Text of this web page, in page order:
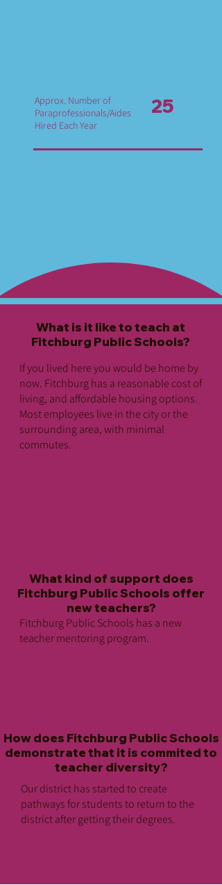
Approx. Number of
Paraprofessionals/Aides
Hired Each Year
25
Public Transportation
Fitchburg is located just 10 miles
from New Hampshire, 25 miles from
Worcester and 50 miles from Boston,
What is it like to teach at
Fitchburg Public Schools?
If you lived here you would be home by
now. Fitchburg has a reasonable cost of
living, and affordable housing options.
Most employees live in the city or the
surrounding area, with minimal
commutes.
What kind of support does
Fitchburg Public Schools offer
new teachers?
Fitchburg Public Schools has a new
teacher mentoring program.
How does Fitchburg Public Schools
demonstrate that it is commited to
teacher diversity?
Our district has started to create
pathways for students to return to the
district after getting their degrees.